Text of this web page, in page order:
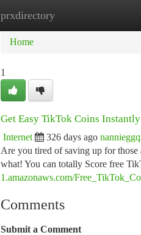
prxdirectory
Home
Home
1
Get Easy TikTok Coins
Internet 326 days ago
Are you tired of saving up for
what! You can totally Score free
1.amazonaws.com/
Comments
Submit a Comment